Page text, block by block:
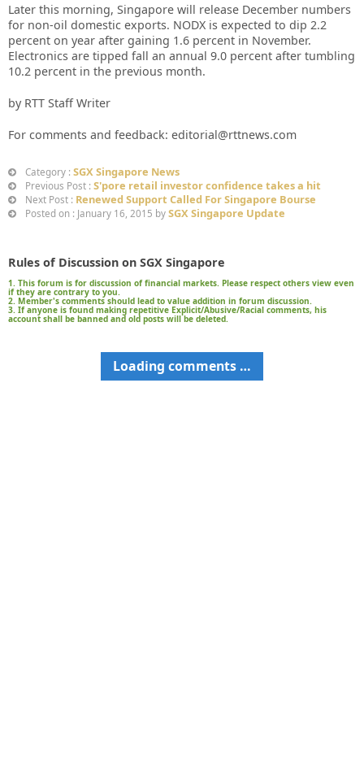
Later this morning, Singapore will release December numbers
for non-oil domestic exports. NODX is expected to dip 2.2
percent on year after gaining 1.6 percent in November.
Electronics are tipped fall an annual 9.0 percent after tumbling
10.2 percent in the previous month.
by RTT Staff Writer
For comments and feedback: editorial@rttnews.com
Category : SGX Singapore News
Previous Post : S'pore retail investor confidence takes a hit
Next Post : Renewed Support Called For Singapore Bourse
Posted on : January 16, 2015 by SGX Singapore Update
Rules of Discussion on SGX Singapore
1. This forum is for discussion of financial markets. Please respect others view even
if they are contrary to you.
2. Member's comments should lead to value addition in forum discussion.
3. If anyone is found making repetitive Explicit/Abusive/Racial comments, his
account shall be banned and old posts will be deleted.
Loading comments …